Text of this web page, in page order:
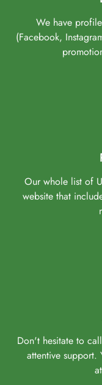
We have
(Facebook,
Our whole list of
website that
Don't hesitate to
attentive support.